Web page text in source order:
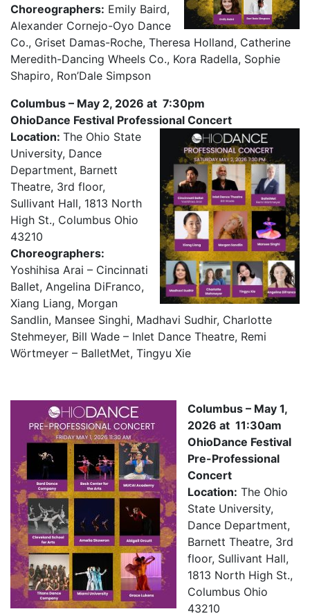
Choreographers: Emily Baird,
Alexander Cornejo-Oyo Dance
Co., Griset Damas-Roche, Theresa Holland, Catherine
Meredith-Dancing Wheels Co., Kora Radella, Sophie
Shapiro, Ron’Dale Simpson
Columbus – May 2, 2026 at 7:30pm
OhioDance Festival Professional Concert
Location: The Ohio State
University, Dance
Department, Barnett
Theatre, 3rd floor,
Sullivant Hall, 1813 North
High St., Columbus Ohio
43210
Choreographers:
Yoshihisa Arai – Cincinnati
Ballet, Angelina DiFranco,
Xiang Liang, Morgan
Sandlin, Mansee Singhi, Madhavi Sudhir, Charlotte
Stehmeyer, Bill Wade – Inlet Dance Theatre, Remi
Wörtmeyer – BalletMet, Tingyu Xie
Columbus – May 1,
2026 at 11:30am
OhioDance Festival
Pre-Professional
Concert
Location: The Ohio
State University,
Dance Department,
Barnett Theatre, 3rd
floor, Sullivant Hall,
1813 North High St.,
Columbus Ohio
43210